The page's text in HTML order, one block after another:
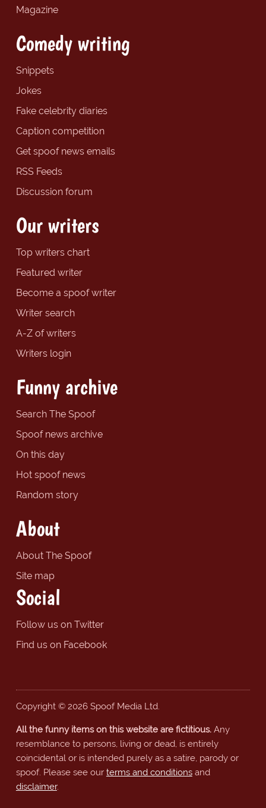
Magazine
Comedy writing
Snippets
Jokes
Fake celebrity diaries
Caption competition
Get spoof news emails
RSS Feeds
Discussion forum
Our writers
Top writers chart
Featured writer
Become a spoof writer
Writer search
A-Z of writers
Writers login
Funny archive
Search The Spoof
Spoof news archive
On this day
Hot spoof news
Random story
About
About The Spoof
Site map
Social
Follow us on Twitter
Find us on Facebook
Copyright © 2026 Spoof Media Ltd.
All the funny items on this website are fictitious.Any
resemblance to persons, living or dead, is entirely
coincidental or is intended purely as a satire, parody or
spoof. Please see our terms and conditionsand
disclaimer.